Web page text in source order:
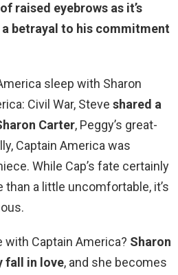
raised eyebrows as it’s
betrayal to his commitment
sleep with Sharon
Civil War, Steve shared a
Carter, Peggy’s great-
Captain America was
While Cap’s fate certainly
a little uncomfortable, it’s
with Captain America? Sharon
fall in love, and she becomes